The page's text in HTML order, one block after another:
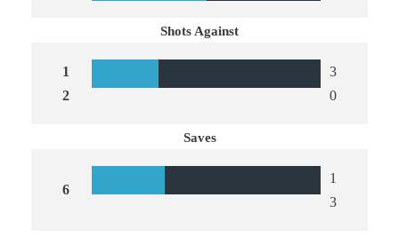
Shots Against
1
2
3
0
Saves
6
1
3